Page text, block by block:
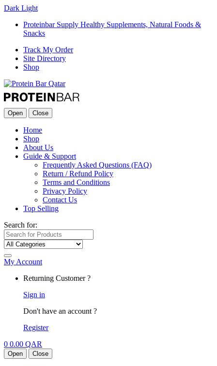
Dark Light
Proteinbar Supply Healthy Supplements, Natural Foods &
Snacks
Track My Order
Site Directory
Shop
Open Close
Home
Shop
About Us
Guide & Support
Frequently Asked Questions (FAQ)
Return / Refund Policy
Terms and Conditions
Privacy Policy
Contact Us
Top Selling
Search for:
My Account
Returning Customer ?
Sign in
Don't have an account ?
Register
0 0.00 QAR
Open Close